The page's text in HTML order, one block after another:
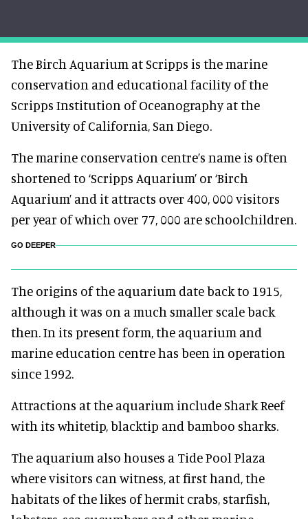
The Birch Aquarium at Scripps is the marine
conservation and educational facility of the
Scripps Institution of Oceanography at the
University of California, San Diego.
The marine conservation centre’s name is often
shortened to ‘Scripps Aquarium’ or ‘Birch
Aquarium’ and it attracts over 400, 000 visitors
per year of which over 77, 000 are schoolchildren.
GO DEEPER
The origins of the aquarium date back to 1915,
although it was on a much smaller scale back
then. In its present form, the aquarium and
marine education centre has been in operation
since 1992.
Attractions at the aquarium include Shark Reef
with its whitetip, blacktip and bamboo sharks.
The aquarium also houses a Tide Pool Plaza
where visitors can witness, at first hand, the
habitats of the likes of hermit crabs, starfish,